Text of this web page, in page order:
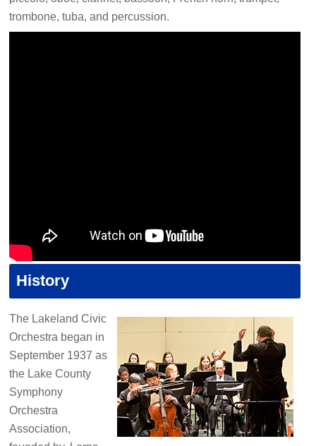
trombone, tuba, and percussion.
History
The Lakeland Civic
Orchestra began in
September 1937 as
the Lake County
Symphony
Orchestra
Association,